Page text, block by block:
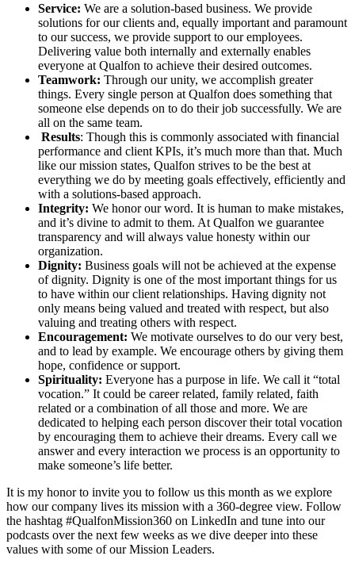
Service: We are a solution-based business. We provide
solutions for our clients and, equally important and paramount
to our success, we provide support to our employees.
Delivering value both internally and externally enables
everyone at Qualfon to achieve their desired outcomes.
Teamwork: Through our unity, we accomplish greater
things. Every single person at Qualfon does something that
someone else depends on to do their job successfully. We are
all on the same team.
Results: Though this is commonly associated with financial
performance and client KPIs, it’s much more than that. Much
like our mission states, Qualfon strives to be the best at
everything we do by meeting goals effectively, efficiently and
with a solutions-based approach.
Integrity: We honor our word. It is human to make mistakes,
and it’s divine to admit to them. At Qualfon we guarantee
transparency and will always value honesty within our
organization.
Dignity: Business goals will not be achieved at the expense
of dignity. Dignity is one of the most important things for us
to have within our client relationships. Having dignity not
only means being valued and treated with respect, but also
valuing and treating others with respect.
Encouragement: We motivate ourselves to do our very best,
and to lead by example. We encourage others by giving them
hope, confidence or support.
Spirituality: Everyone has a purpose in life. We call it “total
vocation.” It could be career related, family related, faith
related or a combination of all those and more. We are
dedicated to helping each person discover their total vocation
by encouraging them to achieve their dreams. Every call we
answer and every interaction we process is an opportunity to
make someone’s life better.
It is my honor to invite you to follow us this month as we explore
how our company lives its mission with a 360-degree view. Follow
the hashtag #QualfonMission360 on LinkedIn and tune into our
podcasts over the next few weeks as we dive deeper into these
values with some of our Mission Leaders.